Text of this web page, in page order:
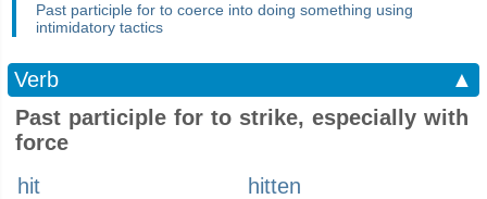
Past participle for to coerce into doing something using
intimidatory tactics
Verb
▲
Past participle for to strike, especially with
force
hit
hitten